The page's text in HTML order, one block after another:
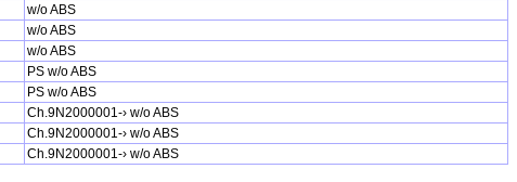
w/o ABS
w/o ABS
w/o ABS
PS w/o ABS
PS w/o ABS
Ch.9N2000001-› w/o ABS
Ch.9N2000001-› w/o ABS
Ch.9N2000001-› w/o ABS